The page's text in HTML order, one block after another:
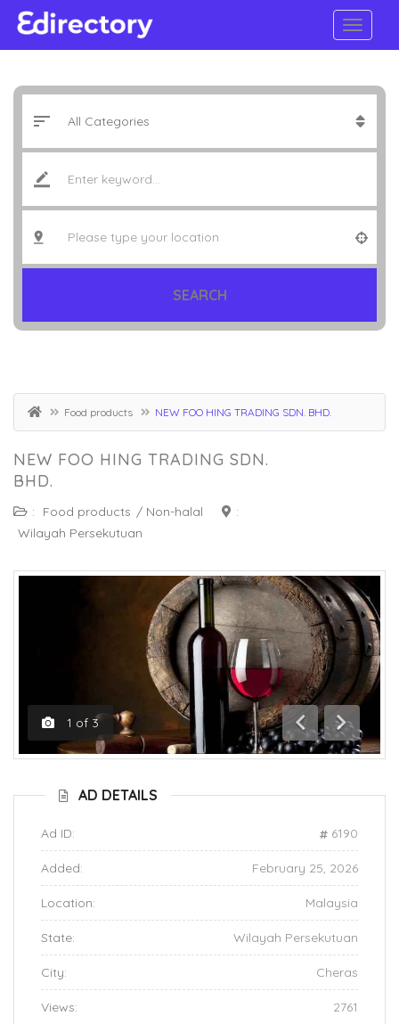
SEARCH
Food products NEW FOO HING TRADING SDN. BHD.
NEW FOO HING TRADING SDN.
BHD.
: Food products / Non-halal
:
Wilayah Persekutuan
1 of 3
Previous
Next
AD DETAILS
Ad ID: 6190
Added: February 25, 2026
Location: Malaysia
State: Wilayah Persekutuan
City: Cheras
Views: 2761